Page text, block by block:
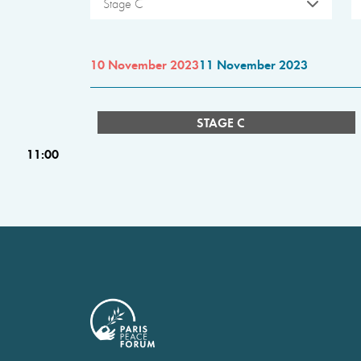
Stage C
10 November 202311 November 2023
STAGE C
11:00